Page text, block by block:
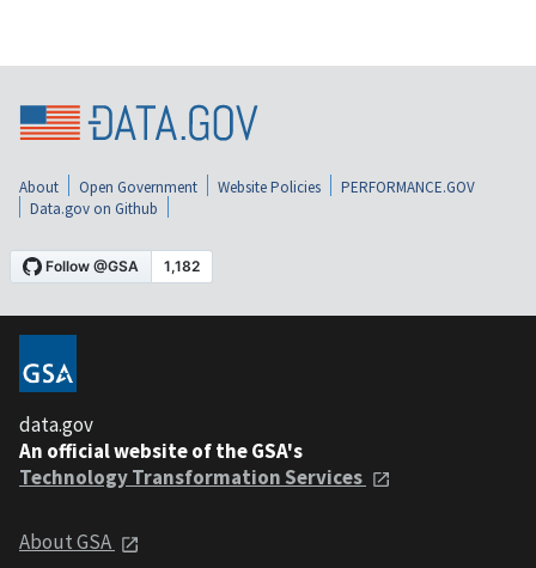
About Open Government Website Policies
PERFORMANCE.GOV
Data.gov on Github
data.gov
An official website of the GSA's
Technology Transformation Services
About GSA